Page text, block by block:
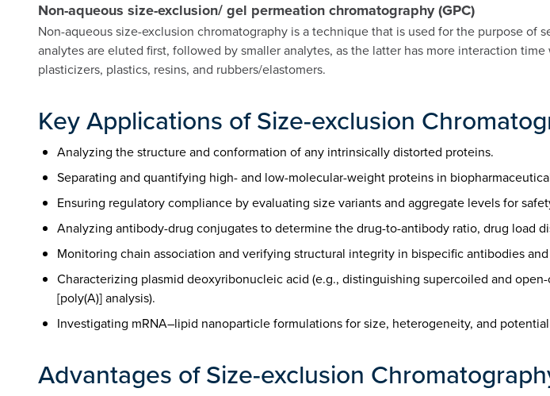
Non-aqueous size-exclusion/ gel permeation chromatography (GPC)
Non-aqueous size-exclusion chromatography is a technique that is used for the purpose
analytes are eluted first, followed by smaller analytes, as the latter has more interaction
plasticizers, plastics, resins, and rubbers/elastomers.
Key Applications of Size-exclusion
Analyzing the structure and conformation of any intrinsically distorted proteins.
Separating and quantifying high- and low-molecular-weight proteins in
Ensuring regulatory compliance by evaluating size variants and aggregate levels for
Analyzing antibody-drug conjugates to determine the drug-to-antibody ratio, drug load
Monitoring chain association and verifying structural integrity in bispecific antibodies
Characterizing plasmid deoxyribonucleic acid (e.g., distinguishing supercoiled and
[poly(A)] analysis).
Investigating mRNA–lipid nanoparticle formulations for size, heterogeneity, and
Advantages of Size-exclusion